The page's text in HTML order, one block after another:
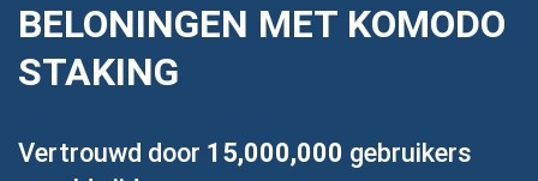
BELONINGEN MET KOMODO
STAKING
Vertrouwd door 15,000,000 gebruikers